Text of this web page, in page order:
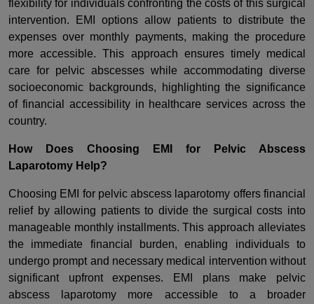
flexibility for individuals confronting the costs of this surgical
intervention. EMI options allow patients to distribute the
expenses over monthly payments, making the procedure
more accessible. This approach ensures timely medical
care for pelvic abscesses while accommodating diverse
socioeconomic backgrounds, highlighting the significance
of financial accessibility in healthcare services across the
country.
How Does Choosing EMI for Pelvic Abscess
Laparotomy Help?
Choosing EMI for pelvic abscess laparotomy offers financial
relief by allowing patients to divide the surgical costs into
manageable monthly installments. This approach alleviates
the immediate financial burden, enabling individuals to
undergo prompt and necessary medical intervention without
significant upfront expenses. EMI plans make pelvic
abscess laparotomy more accessible to a broader